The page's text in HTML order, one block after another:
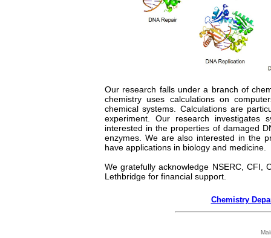
Our research falls under a branch of
chemistry uses calculations on
chemical systems. Calculations are
experiment. Our research investigates
interested in the properties of damaged
enzymes. We are also interested in the
have applications in biology and medicine.
We gratefully acknowledge NSERC, CFI,
Lethbridge for financial support.
Chemistry